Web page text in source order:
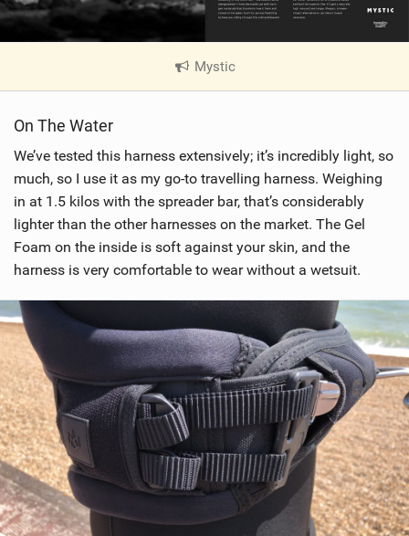
Mystic
V
w
n
M
a
g
On The Water
We’ve tested this harness extensively; it’s incredibly light, so
much, so I use it as my go-to travelling harness. Weighing
in at 1.5 kilos with the spreader bar, that’s considerably
lighter than the other harnesses on the market. The Gel
Foam on the inside is soft against your skin, and the
harness is very comfortable to wear without a wetsuit.